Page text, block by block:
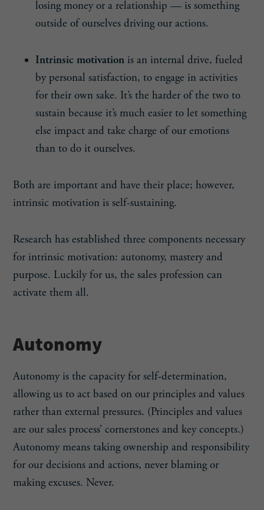
losing money or a relationship — is something
outside of ourselves driving our actions.
Intrinsic motivation is an internal drive, fueled
by personal satisfaction, to engage in activities
for their own sake. It’s the harder of the two to
sustain because it’s much easier to let something
else impact and take charge of our emotions
than to do it ourselves.
Both are important and have their place; however,
intrinsic motivation is self-sustaining.
Research has established three components necessary
for intrinsic motivation: autonomy, mastery and
purpose. Luckily for us, the sales profession can
activate them all.
Autonomy
Autonomy is the capacity for self-determination,
allowing us to act based on our principles and values
rather than external pressures. (Principles and values
are our sales process’ cornerstones and key concepts.)
Autonomy means taking ownership and responsibility
for our decisions and actions, never blaming or
making excuses. Never.